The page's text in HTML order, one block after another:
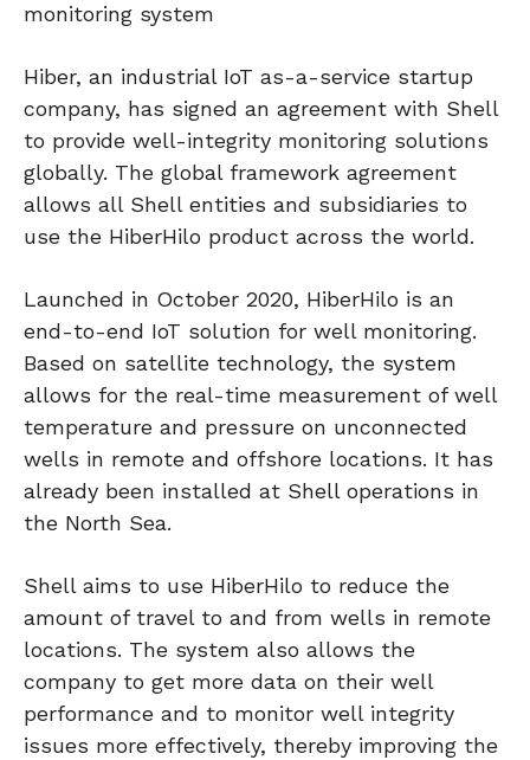
monitoring system
Hiber, an industrial IoT as-a-service startup
company, has signed an agreement with Shell
to provide well-integrity monitoring solutions
globally. The global framework agreement
allows all Shell entities and subsidiaries to
use the HiberHilo product across the world.
Launched in October 2020, HiberHilo is an
end-to-end IoT solution for well monitoring.
Based on satellite technology, the system
allows for the real-time measurement of well
temperature and pressure on unconnected
wells in remote and offshore locations. It has
already been installed at Shell operations in
the North Sea.
Shell aims to use HiberHilo to reduce the
amount of travel to and from wells in remote
locations. The system also allows the
company to get more data on their well
performance and to monitor well integrity
issues more effectively, thereby improving the